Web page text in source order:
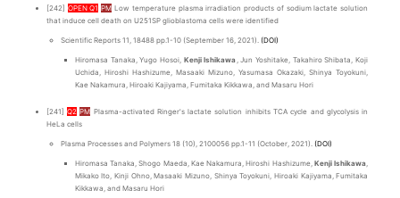
[242] OPEN Q1 PM Low temperature plasma irradiation products of sodium lactate solution
that induce cell death on U251SP glioblastoma cells were identified
Scientific Reports 11, 18488 pp.1-10 (September 16, 2021). (DOI)
Hiromasa Tanaka, Yugo Hosoi, Kenji Ishikawa , Jun Yoshitake, Takahiro Shibata, Koji
Uchida, Hiroshi Hashizume, Masaaki Mizuno, Yasumasa Okazaki, Shinya Toyokuni,
Kae Nakamura, Hiroaki Kajiyama, Fumitaka Kikkawa, and Masaru Hori
[241]Q2 PM Plasma-activated Ringer's lactate solution inhibits TCA cycle and glycolysis in
HeLa cells
Plasma Processes and Polymers 18 (10), 2100056 pp.1-11 (October, 2021). (DOI)
Hiromasa Tanaka, Shogo Maeda, Kae Nakamura, Hiroshi Hashizume, Kenji Ishikawa,
Mikako Ito, Kinji Ohno, Masaaki Mizuno, Shinya Toyokuni, Hiroaki Kajiyama, Fumitaka
Kikkawa, and Masaru Hori